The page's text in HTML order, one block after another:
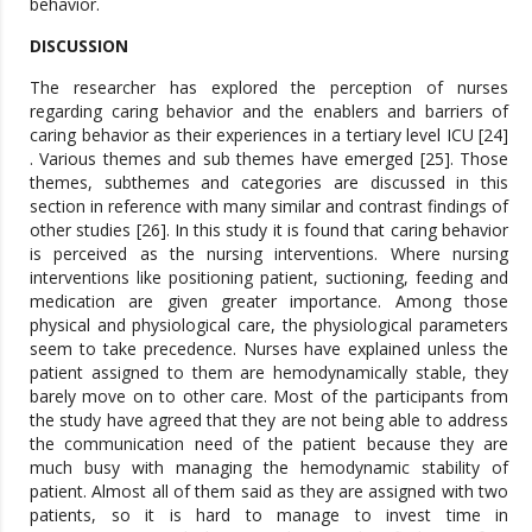
DISCUSSION
The researcher has explored the perception of nurses
regarding caring behavior and the enablers and barriers of
caring behavior as their experiences in a tertiary level ICU [24]
. Various themes and sub themes have emerged [25]. Those
themes, subthemes and categories are discussed in this
section in reference with many similar and contrast findings of
other studies [26]. In this study it is found that caring behavior
is perceived as the nursing interventions. Where nursing
interventions like positioning patient, suctioning, feeding and
medication are given greater importance. Among those
physical and physiological care, the physiological parameters
seem to take precedence. Nurses have explained unless the
patient assigned to them are hemodynamically stable, they
barely move on to other care. Most of the participants from
the study have agreed that they are not being able to address
the communication need of the patient because they are
much busy with managing the hemodynamic stability of
patient. Almost all of them said as they are assigned with two
patients, so it is hard to manage to invest time in